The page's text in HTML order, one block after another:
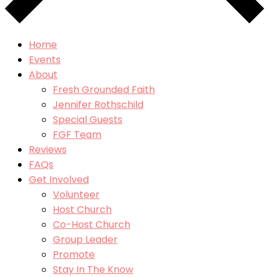
Home
Events
About
Fresh Grounded Faith
Jennifer Rothschild
Special Guests
FGF Team
Reviews
FAQs
Get Involved
Volunteer
Host Church
Co-Host Church
Group Leader
Promote
Stay In The Know